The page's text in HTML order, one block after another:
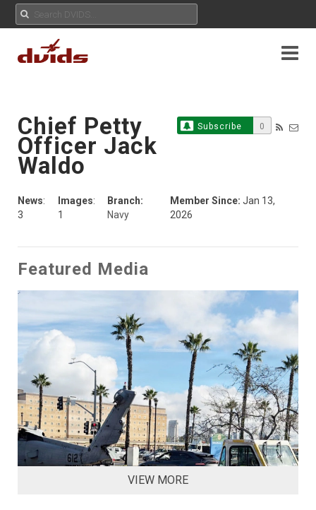
Subscribe 0
Chief Petty
Officer Jack
Waldo
News:
3
Images:
1
Branch:
Navy
Member Since: Jan 13,
2026
Featured Media
VIEW MORE